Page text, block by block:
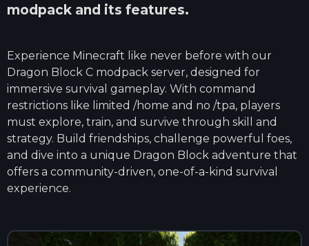
modpack and its features.
Experience Minecraft like never before with our
Dragon Block C modpack server, designed for
immersive survival gameplay. With command
restrictions like limited /home and no /tpa, players
must explore, train, and survive through skill and
strategy. Build friendships, challenge powerful foes,
and dive into a unique Dragon Block adventure that
offers a community-driven, one-of-a-kind survival
experience.